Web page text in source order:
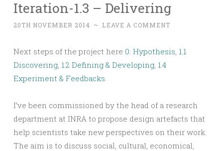
Iteration-1.3 – Delivering
20TH NOVEMBER 2014 ~ LEAVE A COMMENT
Next steps of the project here 0. Hypothesis, 1.1
Discovering, 1.2 Defining & Developing, 1.4
Experiment & Feedbacks.
I’ve been commissioned by the head of a research
department at INRA to propose design artefacts that
help scientists take new perspectives on their work.
The aim is to discuss social, cultural, economical,